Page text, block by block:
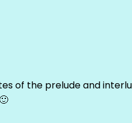
of the prelude and